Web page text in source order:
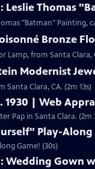
Leslie Thomas
Bronze
Lamp, from Santa Clara,
Modernist
Santa Clara, CA. (2m 13s)
1930 | Web
Pap in Santa Clara. (2m
Play-Along
Game! (30s)
Wedding Gown